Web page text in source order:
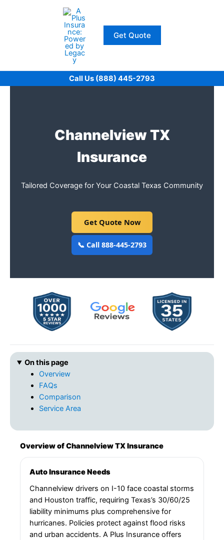
Get Quote
Call Us (888) 445-2793
Channelview TX
Insurance
Tailored Coverage for Your Coastal Texas Community
Get Quote Now
📞 Call 888-445-2793
On this page
Overview
FAQs
Comparison
Service Area
Overview of Channelview TX Insurance
Auto Insurance Needs
Channelview drivers on I-10 face coastal storms
and Houston traffic, requiring Texas’s 30/60/25
liability minimums plus comprehensive for
hurricanes. Policies protect against flood risks
and urban accidents. A Plus Insurance offers